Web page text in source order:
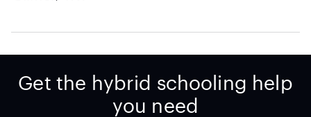
Get the hybrid schooling help
you need